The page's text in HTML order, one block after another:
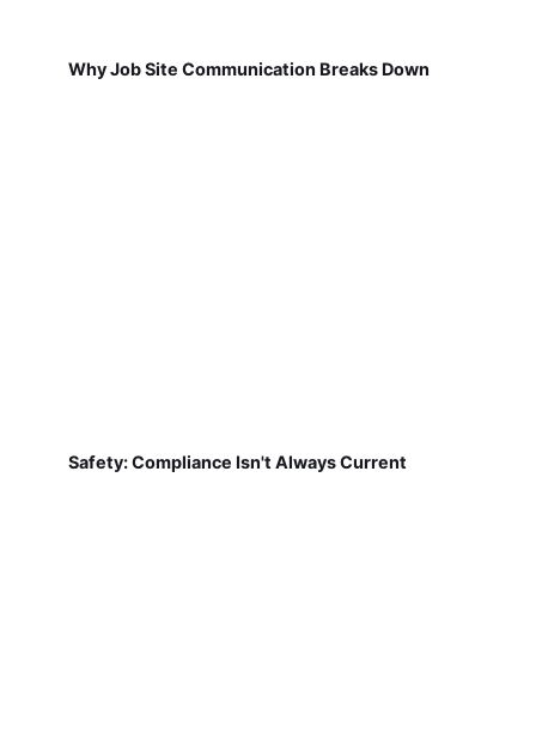
Why Job Site Communication Breaks Down
Safety: Compliance Isn't Always Current